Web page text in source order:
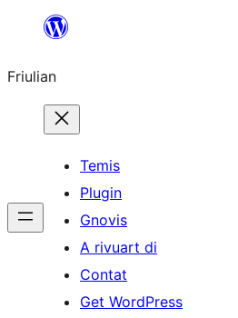
contignût
Friulian
Temis
Plugin
Gnovis
A rivuart di
Contat
Get WordPress